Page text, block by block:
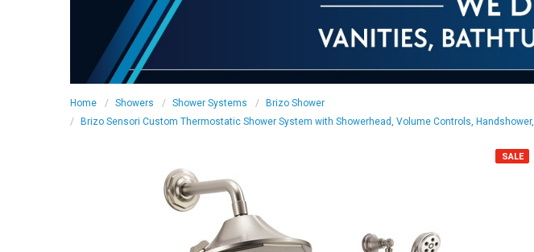
Home Showers Shower Systems
Brizo Shower
Brizo Sensori Custom Thermostatic Shower System with Showerhead, Volume Controls,
SALE